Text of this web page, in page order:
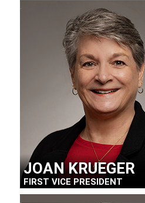
JOAN KRUEGER
FIRST VICE PRESIDENT